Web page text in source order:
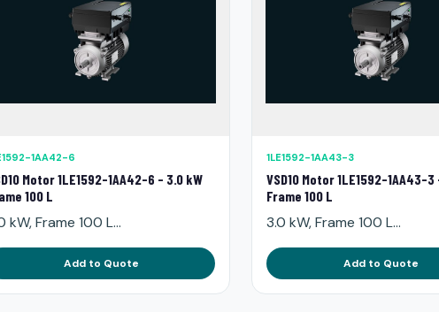
1AA42-6
Motor 1LE1592-1AA42-6 - 3.0 kW
100 L
kW, Frame 100 L...
Add to Quote
1LE1592-1AA43-3
VSD10 Motor 1LE1592-1AA43-
Frame 100 L
3.0 kW, Frame 100 L...
Add to Quote